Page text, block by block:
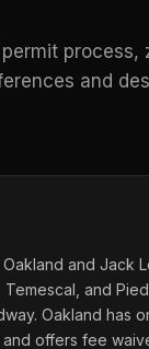
process,
and
and Jack
and
Oakland has
offers fee